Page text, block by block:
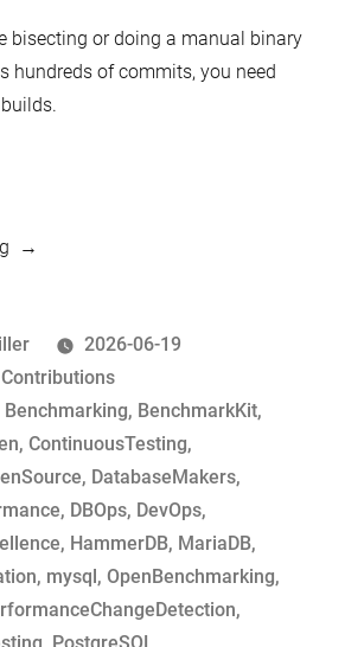
bisecting or doing a manual binary
hundreds of commits, you need
“Simple
build
MariaDB
commits
for
performance-
change
analysis”
2026-06-19
Contributions
Benchmarking, BenchmarkKit,
, ContinuousTesting,
, DatabaseMakers,
, DBOps, DevOps,
, HammerDB, MariaDB,
, mysql, OpenBenchmarking,
,